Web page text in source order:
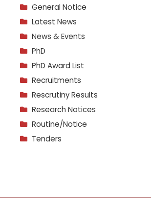
General Notice
Latest News
News & Events
PhD
PhD Award List
Recruitments
Rescrutiny Results
Research Notices
Routine/Notice
Tenders